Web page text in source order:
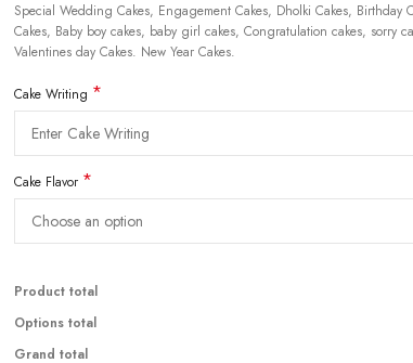
Special Wedding Cakes, Engagement Cakes, Dholki Cakes, Birthday
Cakes, Baby boy cakes, baby girl cakes, Congratulation cakes, sorry
Valentines day Cakes. New Year Cakes.
Cake Writing *
Cake Flavor *
Product total
Options total
Grand total